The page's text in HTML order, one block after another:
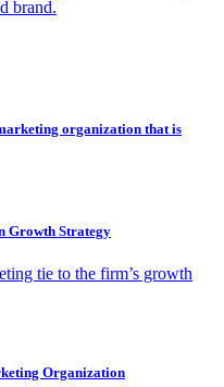
brand.
organization that is
Growth Strategy
tie to the firm’s growth
Organization